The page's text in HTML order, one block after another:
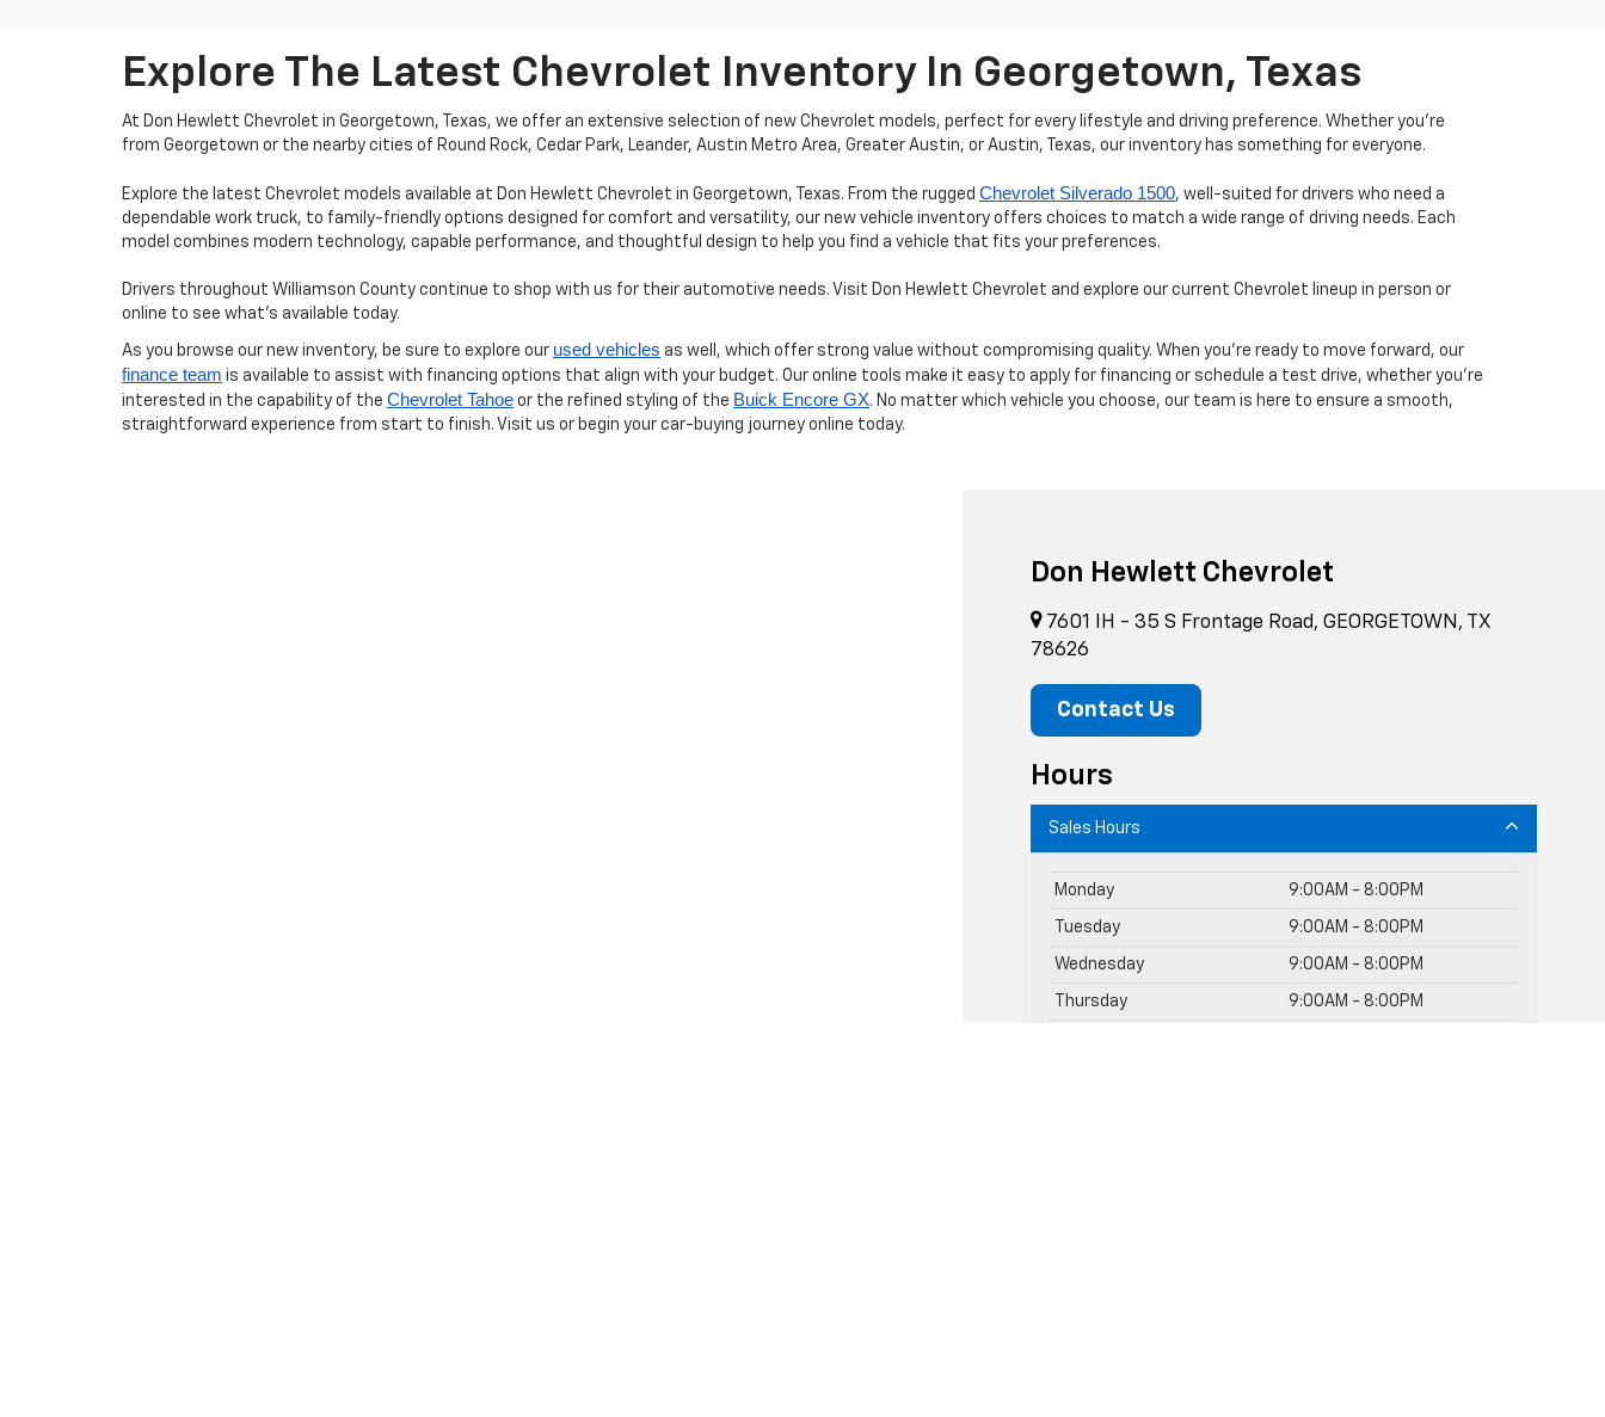
Explore The Latest Chevrolet Inventory In Georgetown, Texas
At Don Hewlett Chevrolet in Georgetown, Texas, we offer an extensive selection of new Chevrolet models, perfect for every lifestyle and driving preference. Whether you're
from Georgetown or the nearby cities of Round Rock, Cedar Park, Leander, Austin Metro Area, Greater Austin, or Austin, Texas, our inventory has something for everyone.
Explore the latest Chevrolet models available at Don Hewlett Chevrolet in Georgetown, Texas. From the rugged Chevrolet Silverado 1500, well-suited for drivers who need a
dependable work truck, to family-friendly options designed for comfort and versatility, our new vehicle inventory offers choices to match a wide range of driving needs. Each
model combines modern technology, capable performance, and thoughtful design to help you find a vehicle that fits your preferences.
Drivers throughout Williamson County continue to shop with us for their automotive needs. Visit Don Hewlett Chevrolet and explore our current Chevrolet lineup in person or
online to see what’s available today.
As you browse our new inventory, be sure to explore our used vehicles as well, which offer strong value without compromising quality. When you’re ready to move forward, our
finance team is available to assist with financing options that align with your budget. Our online tools make it easy to apply for financing or schedule a test drive, whether you’re
interested in the capability of the Chevrolet Tahoe or the refined styling of the Buick Encore GX. No matter which vehicle you choose, our team is here to ensure a smooth,
straightforward experience from start to finish. Visit us or begin your car-buying journey online today.
Don Hewlett Chevrolet
7601 IH - 35 S Frontage Road, GEORGETOWN, TX
78626
Contact Us
Hours
Sales Hours
Monday 9:00AM - 8:00PM
Tuesday 9:00AM - 8:00PM
Wednesday 9:00AM - 8:00PM
Thursday 9:00AM - 8:00PM